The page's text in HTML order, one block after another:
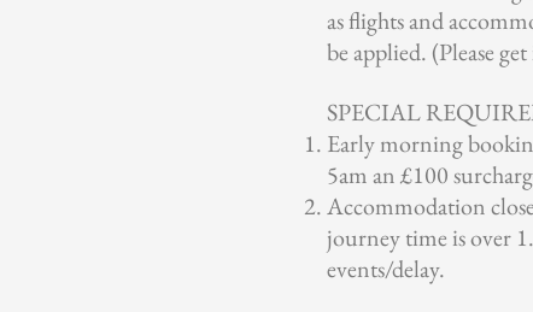
as flights and
be applied. (Please
SPECIAL
Early morning
5am an £100
Accommodation
journey time is over
events/delay.